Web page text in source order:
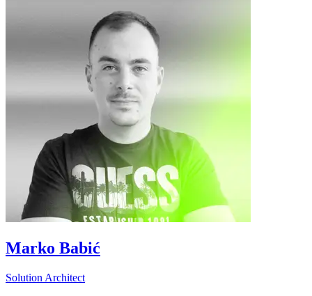
Marko Babić
Solution Architect